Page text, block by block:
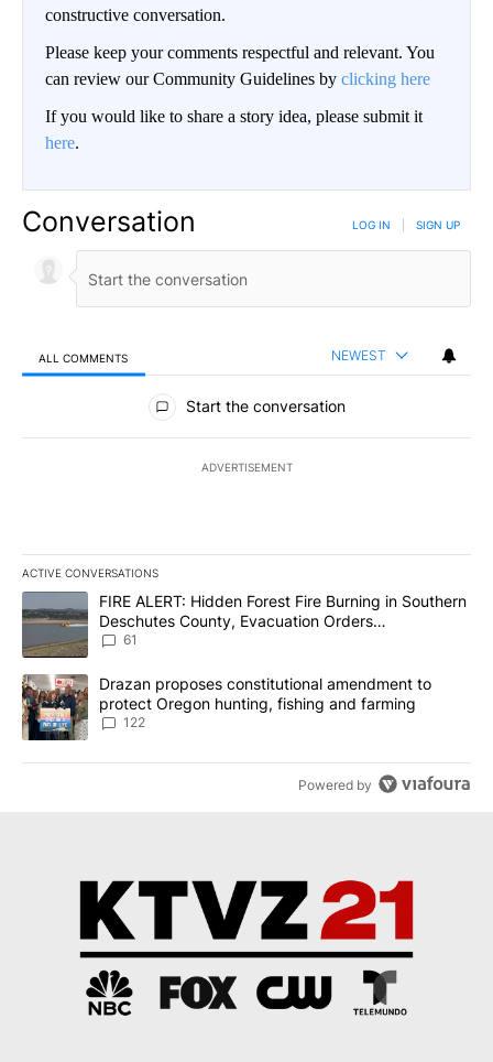
constructive conversation.
Please keep your comments respectful and relevant. You
can review our Community Guidelines by clicking here
If you would like to share a story idea, please submit it
here.
Conversation LOG IN SIGN UP
ALL COMMENTS NEWEST
All Comments
Start the conversation
ADVERTISEMENT
ACTIVE CONVERSATIONS
The following is a list of the most commented articles in the last
A trending article titled "FIRE ALERT: Hidden Forest Fire
FIRE ALERT: Hidden Forest Fire Burning in Southern
Deschutes County, Evacuation Orders
Implemented
61
A trending article titled "Drazan proposes constitutional
Drazan proposes constitutional amendment to
protect Oregon hunting, fishing and farming
122
Powered by